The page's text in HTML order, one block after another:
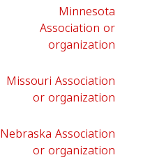
Minnesota
Association or
organization
Missouri Association
or organization
Nebraska Association
or organization